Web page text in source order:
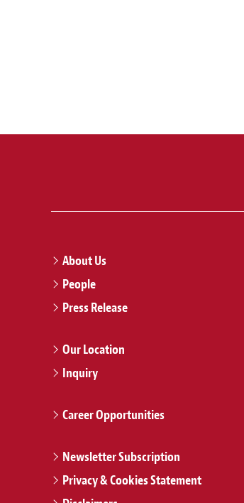
About Us
People
Press Release
Our Location
Inquiry
Career Opportunities
Newsletter Subscription
Privacy & Cookies Statement